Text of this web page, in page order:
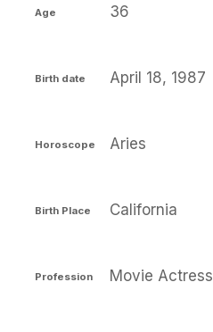
Age 36
Birth date April 18, 1987
Horoscope Aries
Birth Place California
Profession Movie Actress